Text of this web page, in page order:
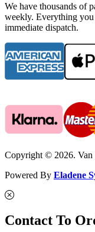
We have thousands of
weekly. Everything
immediate dispatch.
Copyright © 2026. Van
Powered By Eladene
Contact To